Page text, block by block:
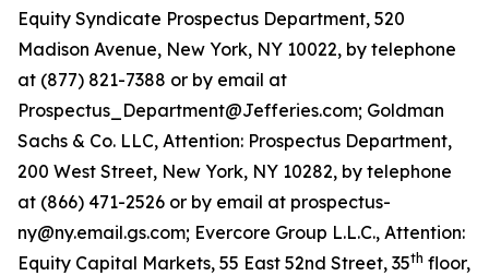
Equity Syndicate Prospectus Department, 520
Madison Avenue, New York, NY 10022, by telephone
at (877) 821-7388 or by email at
Prospectus_Department@Jefferies.com; Goldman
Sachs & Co. LLC, Attention: Prospectus Department,
200 West Street, New York, NY 10282, by telephone
at (866) 471-2526 or by email at prospectus-
ny@ny.email.gs.com; Evercore Group L.L.C., Attention:
Equity Capital Markets, 55 East 52nd Street, 35th floor,